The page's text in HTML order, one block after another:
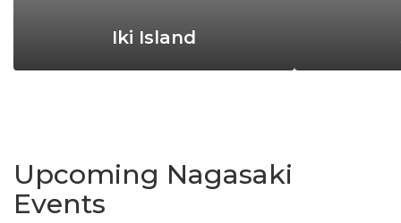
Iki Island
Upcoming Nagasaki
Events